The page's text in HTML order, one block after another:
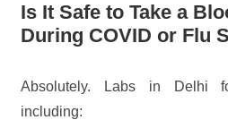
Is It Safe to Take a
During COVID or Flu
Absolutely. Labs in Delhi
including: